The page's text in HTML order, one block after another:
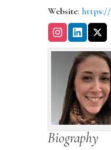
Website:
Biography